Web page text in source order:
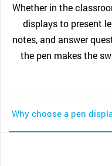
Whether in the
displays to present
notes, and answer
the pen makes the
Why choose a pen